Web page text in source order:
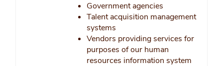
Government agencies
Talent acquisition management
systems
Vendors providing services for
purposes of our human
resources information system